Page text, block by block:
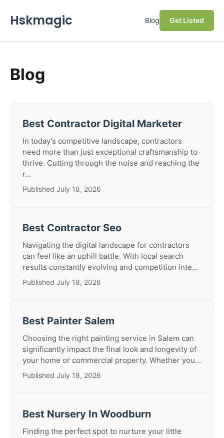
Hskmagic Blog Get Listed
Blog
Best Contractor Digital Marketer
In today's competitive landscape, contractors
need more than just exceptional craftsmanship to
thrive. Cutting through the noise and reaching the
r...
Published July 18, 2026
Best Contractor Seo
Navigating the digital landscape for contractors
can feel like an uphill battle. With local search
results constantly evolving and competition inte...
Published July 18, 2026
Best Painter Salem
Choosing the right painting service in Salem can
significantly impact the final look and longevity of
your home or commercial property. Whether you...
Published July 18, 2026
Best Nursery In Woodburn
Finding the perfect spot to nurture your little